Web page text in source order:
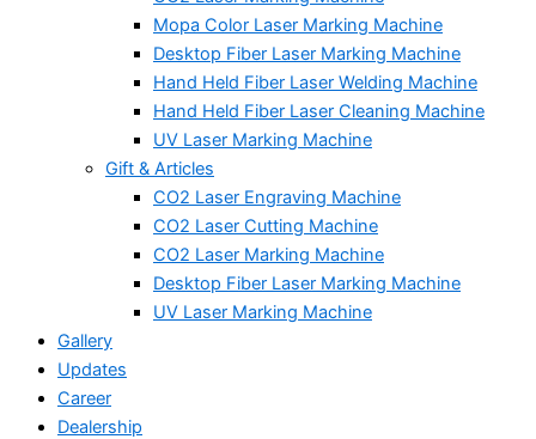
Mopa Color Laser Marking Machine
Desktop Fiber Laser Marking Machine
Hand Held Fiber Laser Welding Machine
Hand Held Fiber Laser Cleaning Machine
UV Laser Marking Machine
Gift & Articles
CO2 Laser Engraving Machine
CO2 Laser Cutting Machine
CO2 Laser Marking Machine
Desktop Fiber Laser Marking Machine
UV Laser Marking Machine
Gallery
Updates
Career
Dealership